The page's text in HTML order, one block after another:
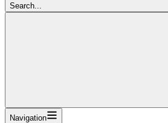
Search...
Navigation